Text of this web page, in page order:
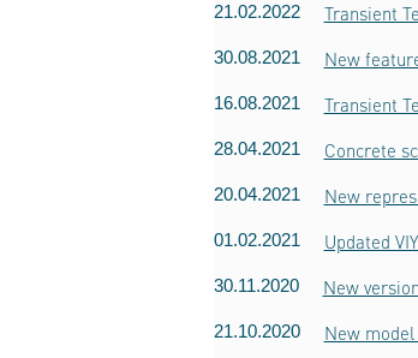
21.02.2022 Transient
30.08.2021 New
16.08.2021 Transient
28.04.2021 Concrete
20.04.2021 New
01.02.2021 Updated
30.11.2020 New
21.10.2020 New model